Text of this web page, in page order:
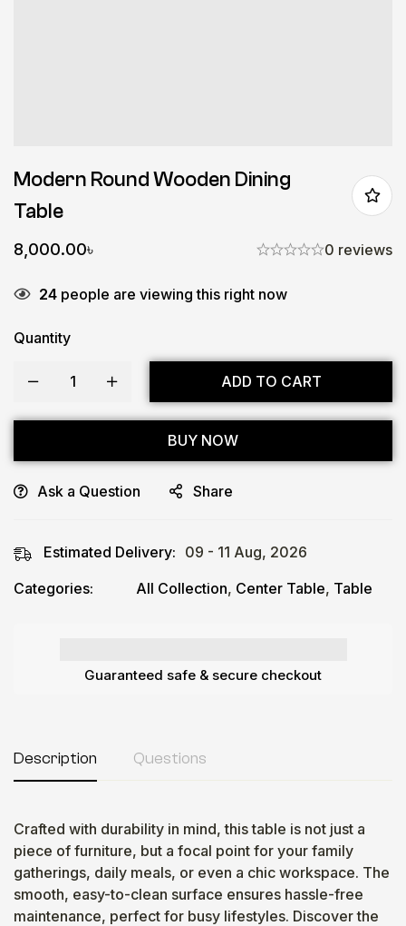
Modern Round Wooden Dining
Table
8,000.00৳ 0 reviews
24 people are viewing this right now
Quantity
ADD TO CART
BUY NOW
Ask a Question Share
Estimated Delivery: 09 - 11 Aug, 2026
Categories:
All Collection, Center Table, Table
Guaranteed safe & secure checkout
Description Questions
Crafted with durability in mind, this table is not just a
piece of furniture, but a focal point for your family
gatherings, daily meals, or even a chic workspace. The
smooth, easy-to-clean surface ensures hassle-free
maintenance, perfect for busy lifestyles. Discover the